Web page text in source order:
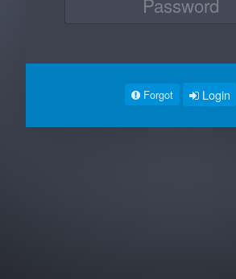
Forgot Login